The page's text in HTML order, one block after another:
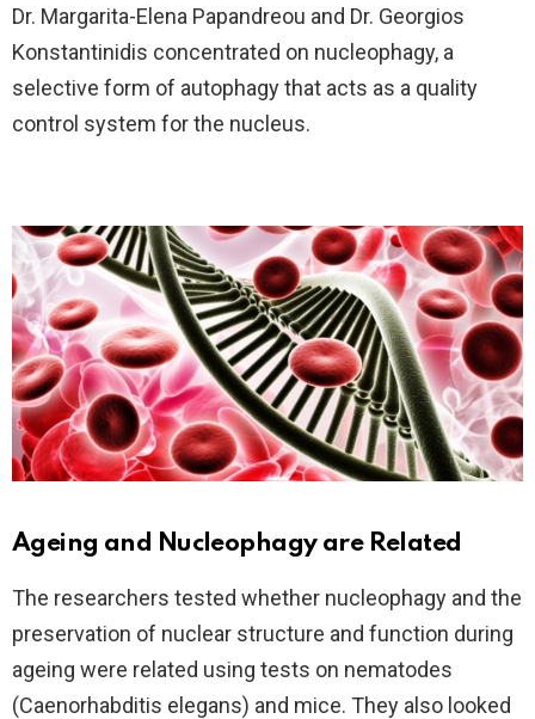
Dr. Margarita-Elena Papandreou and Dr. Georgios
Konstantinidis concentrated on nucleophagy, a
selective form of autophagy that acts as a quality
control system for the nucleus.
Ageing and Nucleophagy are Related
The researchers tested whether nucleophagy and the
preservation of nuclear structure and function during
ageing were related using tests on nematodes
(Caenorhabditis elegans) and mice. They also looked